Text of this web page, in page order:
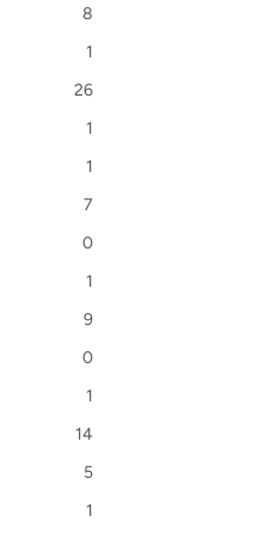
8
1
26
1
1
7
0
1
9
0
1
14
5
1